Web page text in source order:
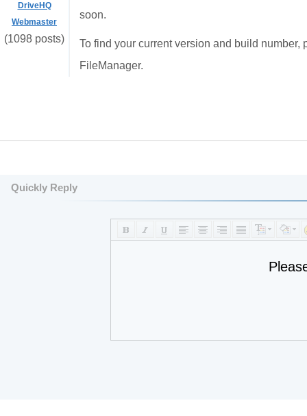
DriveHQ
Webmaster
(1098 posts)
soon.
To find your current version and build
FileManager.
Quickly Reply